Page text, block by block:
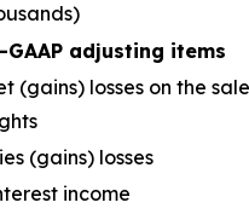
adjusting items
(gains) losses on the
(gains) losses
income